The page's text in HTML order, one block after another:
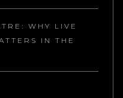
WHY LIVE
IN THE